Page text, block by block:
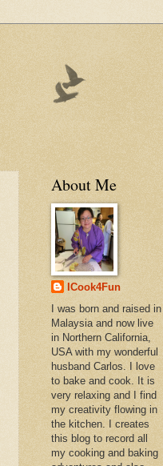
About Me
ICook4Fun
I was born and raised in
Malaysia and now live
in Northern California,
USA with my wonderful
husband Carlos. I love
to bake and cook. It is
very relaxing and I find
my creativity flowing in
the kitchen. I creates
this blog to record all
my cooking and baking